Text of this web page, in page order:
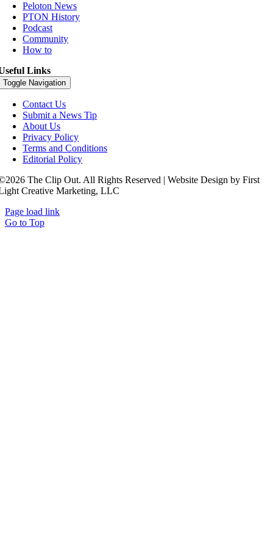
Peloton News
PTON History
Podcast
Community
How to
Links
Toggle Navigation
Contact Us
Submit a News Tip
About Us
Privacy Policy
Terms and Conditions
Editorial Policy
The Clip Out. All Rights Reserved | Website Design by First
Creative Marketing, LLC
Page load link
Go to Top